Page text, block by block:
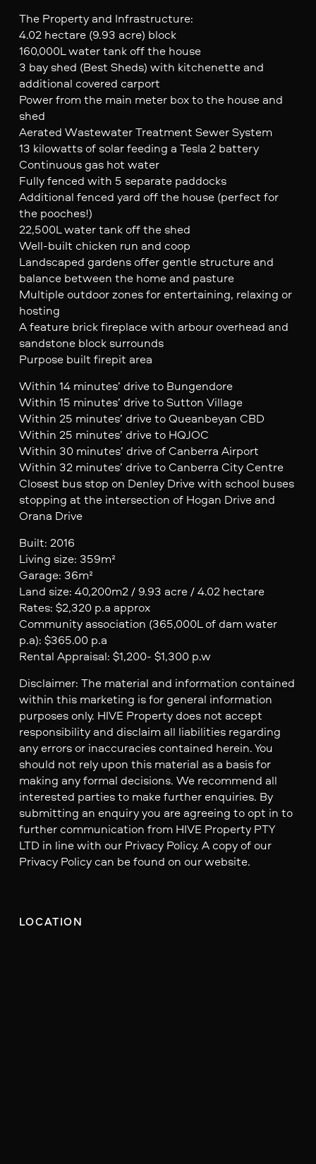
The Property and Infrastructure:
4.02 hectare (9.93 acre) block
160,000L water tank off the house
3 bay shed (Best Sheds) with kitchenette and
additional covered carport
Power from the main meter box to the house and
shed
Aerated Wastewater Treatment Sewer System
13 kilowatts of solar feeding a Tesla 2 battery
Continuous gas hot water
Fully fenced with 5 separate paddocks
Additional fenced yard off the house (perfect for
the pooches!)
22,500L water tank off the shed
Well-built chicken run and coop
Landscaped gardens offer gentle structure and
balance between the home and pasture
Multiple outdoor zones for entertaining, relaxing or
hosting
A feature brick fireplace with arbour overhead and
sandstone block surrounds
Purpose built firepit area
Within 14 minutes’ drive to Bungendore
Within 15 minutes’ drive to Sutton Village
Within 25 minutes’ drive to Queanbeyan CBD
Within 25 minutes’ drive to HQJOC
Within 30 minutes’ drive of Canberra Airport
Within 32 minutes’ drive to Canberra City Centre
Closest bus stop on Denley Drive with school buses
stopping at the intersection of Hogan Drive and
Orana Drive
Built: 2016
Living size: 359m²
Garage: 36m²
Land size: 40,200m2 / 9.93 acre / 4.02 hectare
Rates: $2,320 p.a approx
Community association (365,000L of dam water
p.a): $365.00 p.a
Rental Appraisal: $1,200- $1,300 p.w
Disclaimer: The material and information contained
within this marketing is for general information
purposes only. HIVE Property does not accept
responsibility and disclaim all liabilities regarding
any errors or inaccuracies contained herein. You
should not rely upon this material as a basis for
making any formal decisions. We recommend all
interested parties to make further enquiries. By
submitting an enquiry you are agreeing to opt in to
further communication from HIVE Property PTY
LTD in line with our Privacy Policy. A copy of our
Privacy Policy can be found on our website.
LOCATION